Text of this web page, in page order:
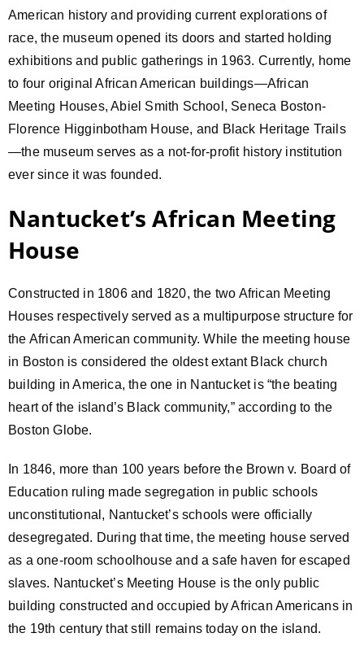
American history and providing current explorations of
race, the museum opened its doors and started holding
exhibitions and public gatherings in 1963. Currently, home
to four original African American buildings—African
Meeting Houses, Abiel Smith School, Seneca Boston-
Florence Higginbotham House, and Black Heritage Trails
—the museum serves as a not-for-profit history institution
ever since it was founded.
Nantucket’s African Meeting
House
Constructed in 1806 and 1820, the two African Meeting
Houses respectively served as a multipurpose structure for
the African American community. While the meeting house
in Boston is considered the oldest extant Black church
building in America, the one in Nantucket is “the beating
heart of the island’s Black community,” according to the
Boston Globe.
In 1846, more than 100 years before the Brown v. Board of
Education ruling made segregation in public schools
unconstitutional, Nantucket’s schools were officially
desegregated. During that time, the meeting house served
as a one-room schoolhouse and a safe haven for escaped
slaves. Nantucket’s Meeting House is the only public
building constructed and occupied by African Americans in
the 19th century that still remains today on the island.